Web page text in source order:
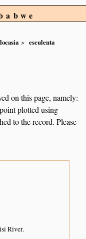
esculenta
on this page, namely:
plotted using
to the record. Please
River.